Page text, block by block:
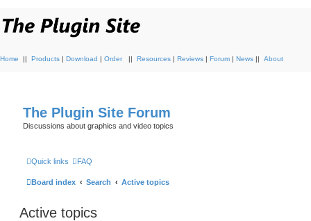
Home || Products | Download | Order || Resources | Reviews | Forum | News || About
The Plugin Site Forum
Discussions about graphics and video topics
Quick links FAQ
Board index Search Active topics
Active topics